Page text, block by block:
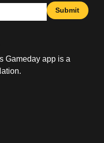
Submit
Gameday app is a